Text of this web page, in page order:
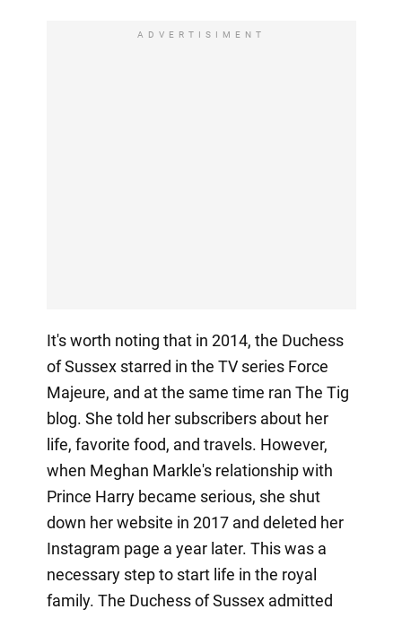
ADVERTISIMENT
It's worth noting that in 2014, the Duchess
of Sussex starred in the TV series Force
Majeure, and at the same time ran The Tig
blog. She told her subscribers about her
life, favorite food, and travels. However,
when Meghan Markle's relationship with
Prince Harry became serious, she shut
down her website in 2017 and deleted her
Instagram page a year later. This was a
necessary step to start life in the royal
family. The Duchess of Sussex admitted